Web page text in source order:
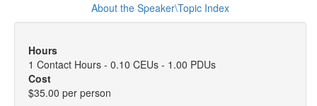
About the Speaker\Topic Index
Hours
1 Contact Hours - 0.10 CEUs - 1.00 PDUs
Cost
$35.00 per person